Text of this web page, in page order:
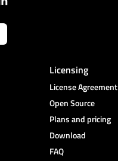
Licensing
License Agreement
Open Source
Plans and pricing
Download
FAQ